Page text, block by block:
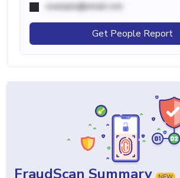
example@email.com
Get People Report
FraudScan Summary